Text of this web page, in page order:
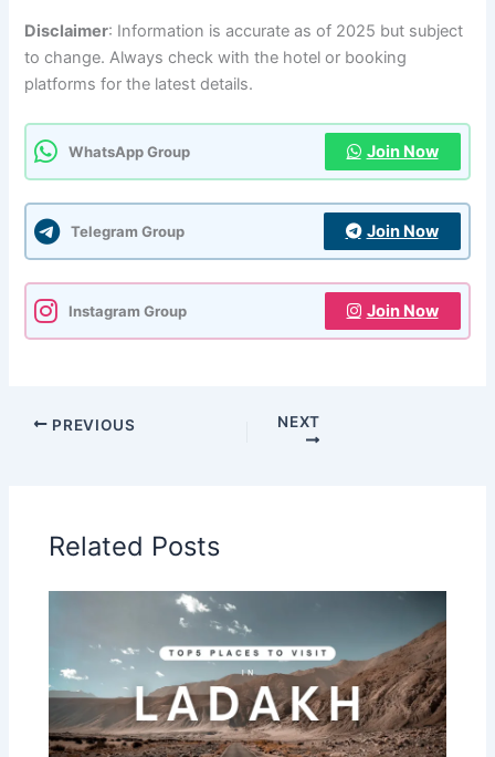
Disclaimer: Information is accurate as of 2025 but subject
to change. Always check with the hotel or booking
platforms for the latest details.
WhatsApp Group Join Now
Telegram Group Join Now
Instagram Group Join Now
PREVIOUS NEXT
Related Posts